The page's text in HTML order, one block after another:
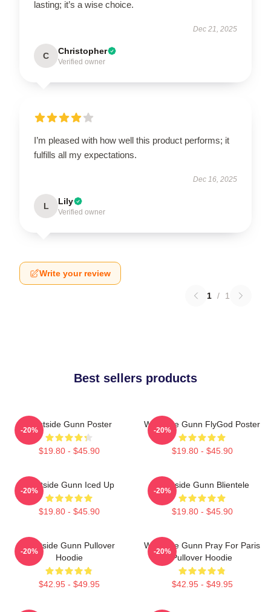
lasting; it’s a wise choice.
Dec 21, 2025
C Christopher
Verified owner
I’m pleased with how well this product performs; it
fulfills all my expectations.
Dec 16, 2025
L Lily
Verified owner
Write your review
1 / 1
Best sellers products
Westside Gunn Poster
$19.80 - $45.90
-20%
Westside Gunn FlyGod Poster
$19.80 - $45.90
-20%
Westside Gunn Iced Up
$19.80 - $45.90
-20%
Westside Gunn Blientele
$19.80 - $45.90
-20%
Westside Gunn Pullover
Hoodie
$42.95 - $49.95
-20%
Westside Gunn Pray For Paris
Pullover Hoodie
$42.95 - $49.95
-20%